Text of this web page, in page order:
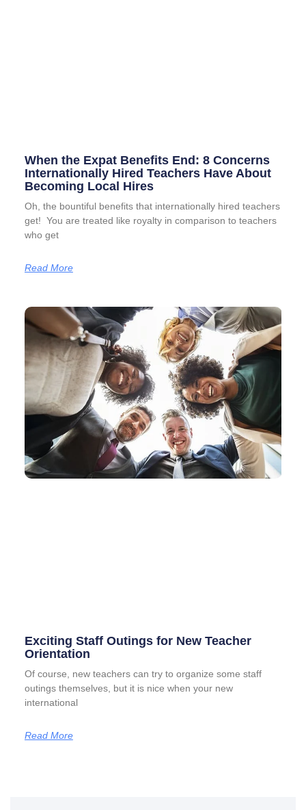
When the Expat Benefits End: 8 Concerns
Internationally Hired Teachers Have About
Becoming Local Hires
Oh, the bountiful benefits that internationally hired teachers
get! You are treated like royalty in comparison to teachers
who get
Read More
Exciting Staff Outings for New Teacher
Orientation
Of course, new teachers can try to organize some staff
outings themselves, but it is nice when your new
international
Read More